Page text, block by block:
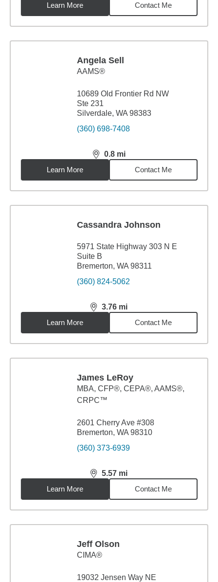
Learn More Contact Me
Angela Sell
AAMS®
10689 Old Frontier Rd NW
Ste 231
Silverdale, WA 98383
(360) 698-7408
0.8 mi
distance,0.8miles
Learn More
Contact Me
Cassandra Johnson
5971 State Highway 303 N E
Suite B
Bremerton, WA 98311
(360) 824-5062
3.76 mi
distance,3.76miles
Learn More
Contact Me
James LeRoy
MBA, CFP®, CEPA®, AAMS®,
CRPC™
2601 Cherry Ave #308
Bremerton, WA 98310
(360) 373-6939
5.57 mi
distance,5.57miles
Learn More
Contact Me
Jeff Olson
CIMA®
19032 Jensen Way NE